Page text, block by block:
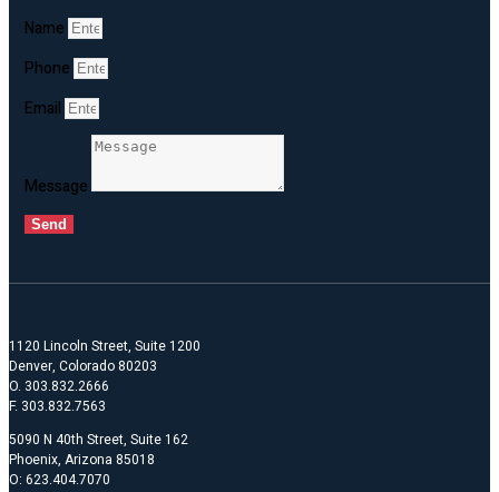
Name
Phone
Email
Message
Send
1120 Lincoln Street, Suite 1200
Denver, Colorado 80203
O. 303.832.2666
F. 303.832.7563
5090 N 40th Street, Suite 162
Phoenix, Arizona 85018
O: 623.404.7070